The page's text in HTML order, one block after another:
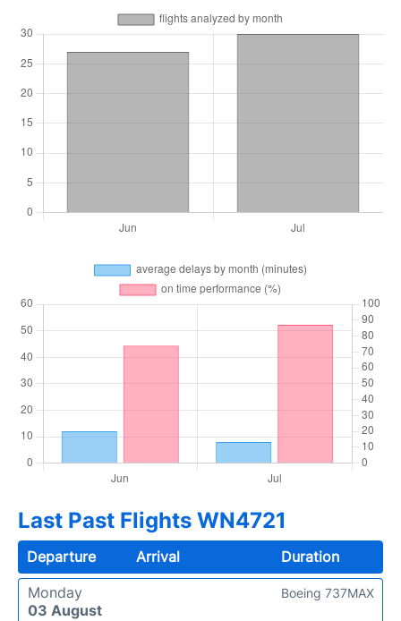
Last Past Flights WN4721
Departure Arrival
Duration
Monday
03 August
Boeing 737MAX